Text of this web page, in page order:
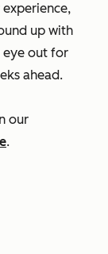
up with
eye out for
ahead.
our
.